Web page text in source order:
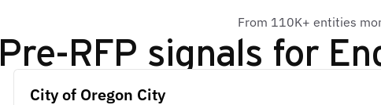
From 110K+ entities
Pre-RFP signals for
City of Oregon City